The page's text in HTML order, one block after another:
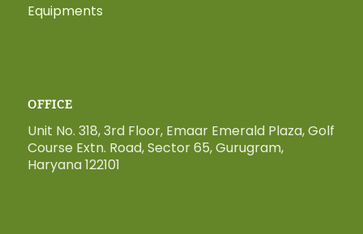
Equipments
OFFICE
Unit No. 318, 3rd Floor, Emaar Emerald Plaza, Golf
Course Extn. Road, Sector 65, Gurugram,
Haryana 122101